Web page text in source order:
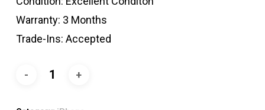
Warranty: 3 Months
Trade-Ins: Accepted